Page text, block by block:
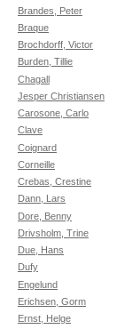
Brandes, Peter
Braque
Brochdorff, Victor
Burden, Tillie
Chagall
Jesper Christiansen
Carosone, Carlo
Clave
Coignard
Corneille
Crebas, Crestine
Dann, Lars
Dore, Benny
Drivsholm, Trine
Due, Hans
Dufy
Engelund
Erichsen, Gorm
Ernst, Helge